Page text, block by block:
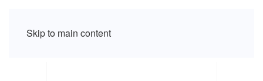
Skip to main content